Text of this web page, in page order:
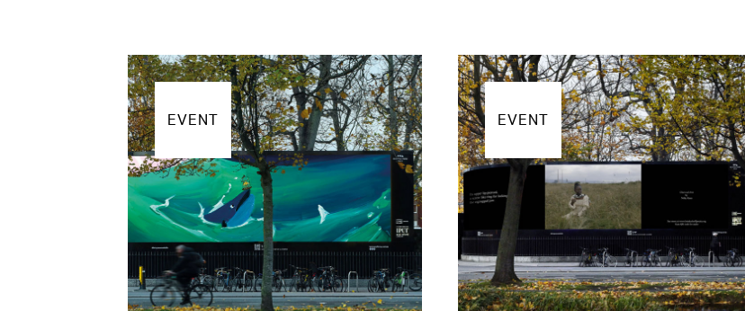
EVENT EVENT